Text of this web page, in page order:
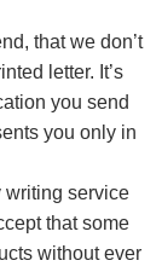
that we don’t
letter. It’s
you send
you only in
writing service
that some
without ever